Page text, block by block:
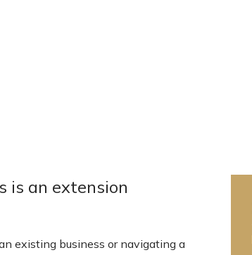
is an extension
existing business or navigating a